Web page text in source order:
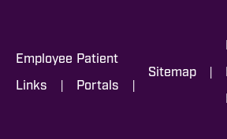
Employee
Links |
Patient
Portals |
Sitemap |